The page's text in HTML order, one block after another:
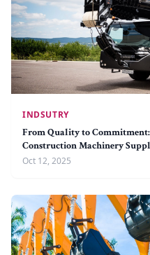
INDSUTRY
From Quality to
Construction Machinery
Oct 12, 2025